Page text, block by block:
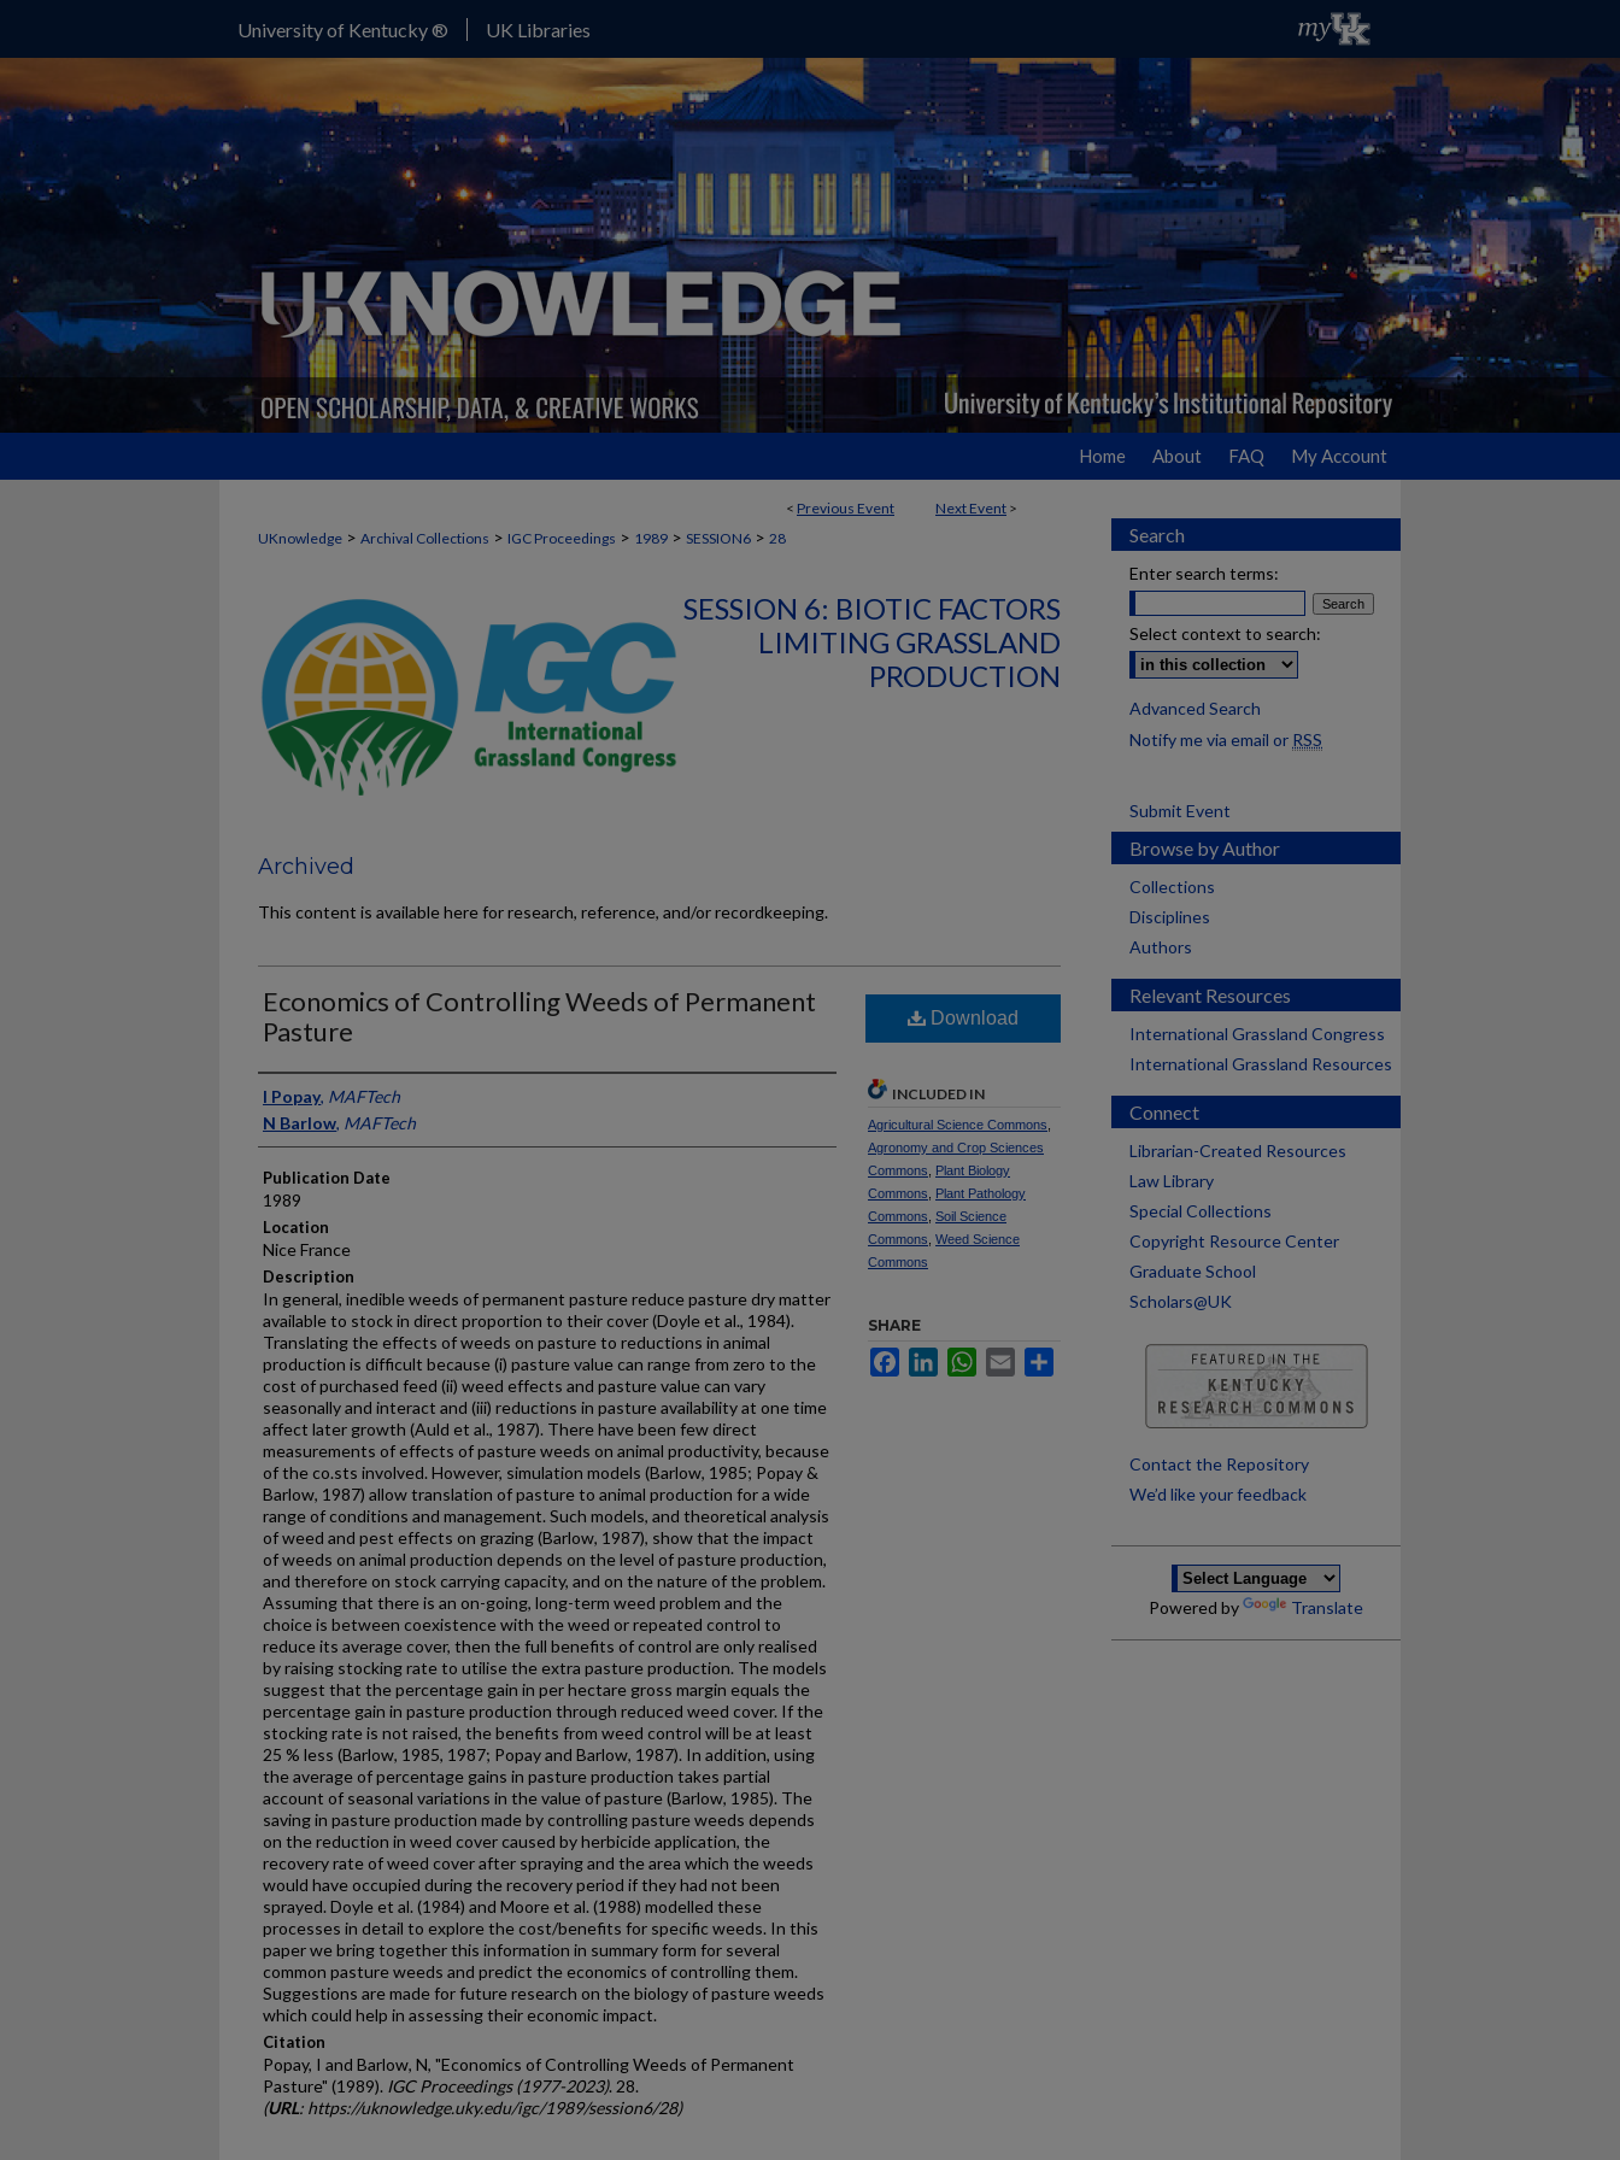
University of Kentucky ® UK Libraries
Home About FAQ My Account
< Previous Event Next Event >
UKnowledge > Archival Collections > IGC Proceedings > 1989 > SESSION6 > 28
SESSION 6: BIOTIC FACTORS
LIMITING GRASSLAND
PRODUCTION
Archived
This content is available here for research, reference, and/or recordkeeping.
Economics of Controlling Weeds of Permanent
Pasture
Presenter Information
I Popay, MAFTech
N Barlow, MAFTech
Publication Date
1989
Location
Nice France
Description
In general, inedible weeds of permanent pasture reduce pas­ture dry matter
available to stock in direct proportion to their cover (Doyle et al., 1984).
Translating the effects of weeds on pasture to reductions in animal
production is difficult because (i) pasture value can range from zero to the
cost of purchased feed (ii) weed effects and pasture value can vary
seasonally and interact and (iii) reductions in pasture availability at one time
affect later growth (Auld et al., 1987). There have been few direct
measurements of effects of pasture weeds on animal pro­ductivity, because
of the co.sts involved. However, simulation models (Barlow, 1985; Popay &
Barlow, 1987) allow trans­lation of pasture to animal production for a wide
range of conditions and management. Such models, and theoretical analysis
of weed and pest effects on grazing (Barlow, 1987), show that the impact
of weeds on animal production depends on the level of pasture production,
and therefore on stock car­rying capacity, and on the nature of the problem.
Assuming that there is an on-going, long-term weed problem and the
choice is between coexistence with the weed or repeated control to
reduce its average cover, then the full benefits of control are only realised
by raising stocking rate to utilise the extra pasture production. The models
suggest that the percentage gain in per hectare gross margin equals the
percentage gain in pasture pro­duction through reduced weed cover. If the
stocking rate is not raised, the benefits from weed control will be at least
25 % less (Barlow, 1985, 1987; Popay and Barlow, 1987). In addition, using
the average of percentage gains in pasture production takes partial
account of seasonal variations in the value of pas­ture (Barlow, 1985). The
saving in pasture production made by controlling pas­ture weeds depends
on the reduction in weed cover caused by herbicide application, the
recovery rate of weed cover after spraying and the area which the weeds
would have occupied during the recovery period if they had not been
sprayed. Doyle et al. (1984) and Moore et al. (1988) modelled these
processes in detail to explore the cost/benefits for specific weeds. In this
paper we bring together this information in summary form for several
common pasture weeds and predict the economics of controlling them.
Suggestions are made for future research on the biology of pasture weeds
which could help in assessing their economic impact.
Citation
Popay, I and Barlow, N, "Economics of Controlling Weeds of Permanent
Pasture" (1989). IGC Proceedings (1977-2023). 28.
(URL: https://uknowledge.uky.edu/igc/1989/session6/28)
Download
INCLUDED IN
Agricultural Science Commons
Agronomy and Crop Sciences
Commons
Plant Biology
Commons
Plant Pathology
Commons Soil Science
Commons Weed Science
Commons
SHARE
FacebookLinkedInWhatsApp
Email
Search
Enter search terms:
Select context to search:
Advanced Search
Notify me via email or RSS
Submit Event
Browse by Author
Collections
Disciplines
Authors
Relevant Resources
International Grassland Congress
International Grassland Resources
Connect
Librarian-Created Resources
Law Library
Special Collections
Copyright Resource Center
Graduate School
Scholars@UK
Contact the Repository
We’d like your feedback
Powered by Translate